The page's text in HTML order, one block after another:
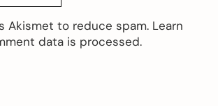
Akismet to reduce spam. Learn
data is processed.